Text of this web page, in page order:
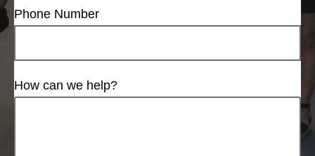
Phone Number
How can we help?